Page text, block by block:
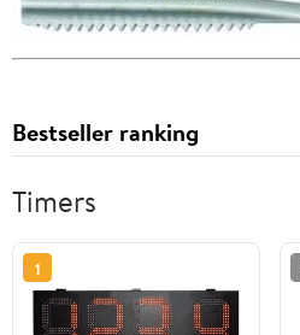
Bestseller ranking
Timers
1